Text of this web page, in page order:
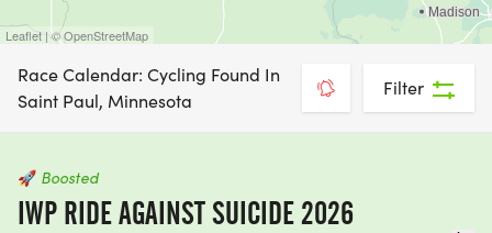
Leaflet | © OpenStreetMap
Race Calendar: Cycling Found In
Saint Paul, Minnesota
Filter
🚀 Boosted
IWP RIDE AGAINST SUICIDE 2026